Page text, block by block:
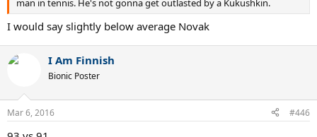
man in tennis. He's not gonna get outlasted by a Kukushkin.
I would say slightly below average Novak
I Am Finnish
Bionic Poster
Mar 6, 2016 #446